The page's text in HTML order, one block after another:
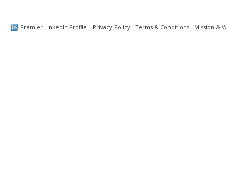
Premier LinkedIn Profile Privacy Policy Terms & Conditions Mission &